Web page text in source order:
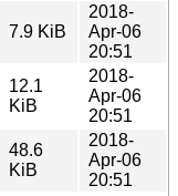
7.9 KiB
2018-
Apr-06
20:51
12.1
KiB
2018-
Apr-06
20:51
48.6
KiB
2018-
Apr-06
20:51